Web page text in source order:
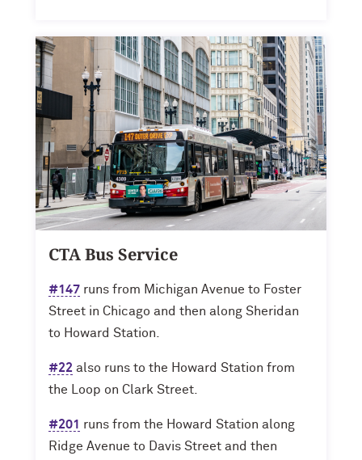
CTA Bus Service
#147 runs from Michigan Avenue to Foster
Street in Chicago and then along Sheridan
to Howard Station.
#22 also runs to the Howard Station from
the Loop on Clark Street.
#201 runs from the Howard Station along
Ridge Avenue to Davis Street and then